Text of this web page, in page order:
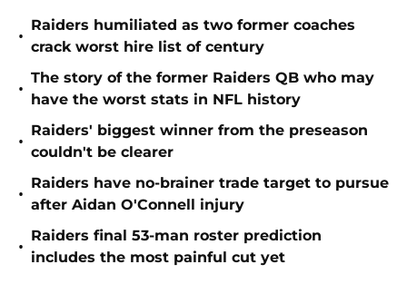
•
Raiders humiliated as two former coaches
crack worst hire list of century
•
The story of the former Raiders QB who may
have the worst stats in NFL history
•
Raiders' biggest winner from the preseason
couldn't be clearer
•
Raiders have no-brainer trade target to pursue
after Aidan O'Connell injury
•
Raiders final 53-man roster prediction
includes the most painful cut yet